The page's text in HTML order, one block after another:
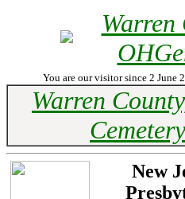
Warren
You are our visitor since 2 June
Warren
New